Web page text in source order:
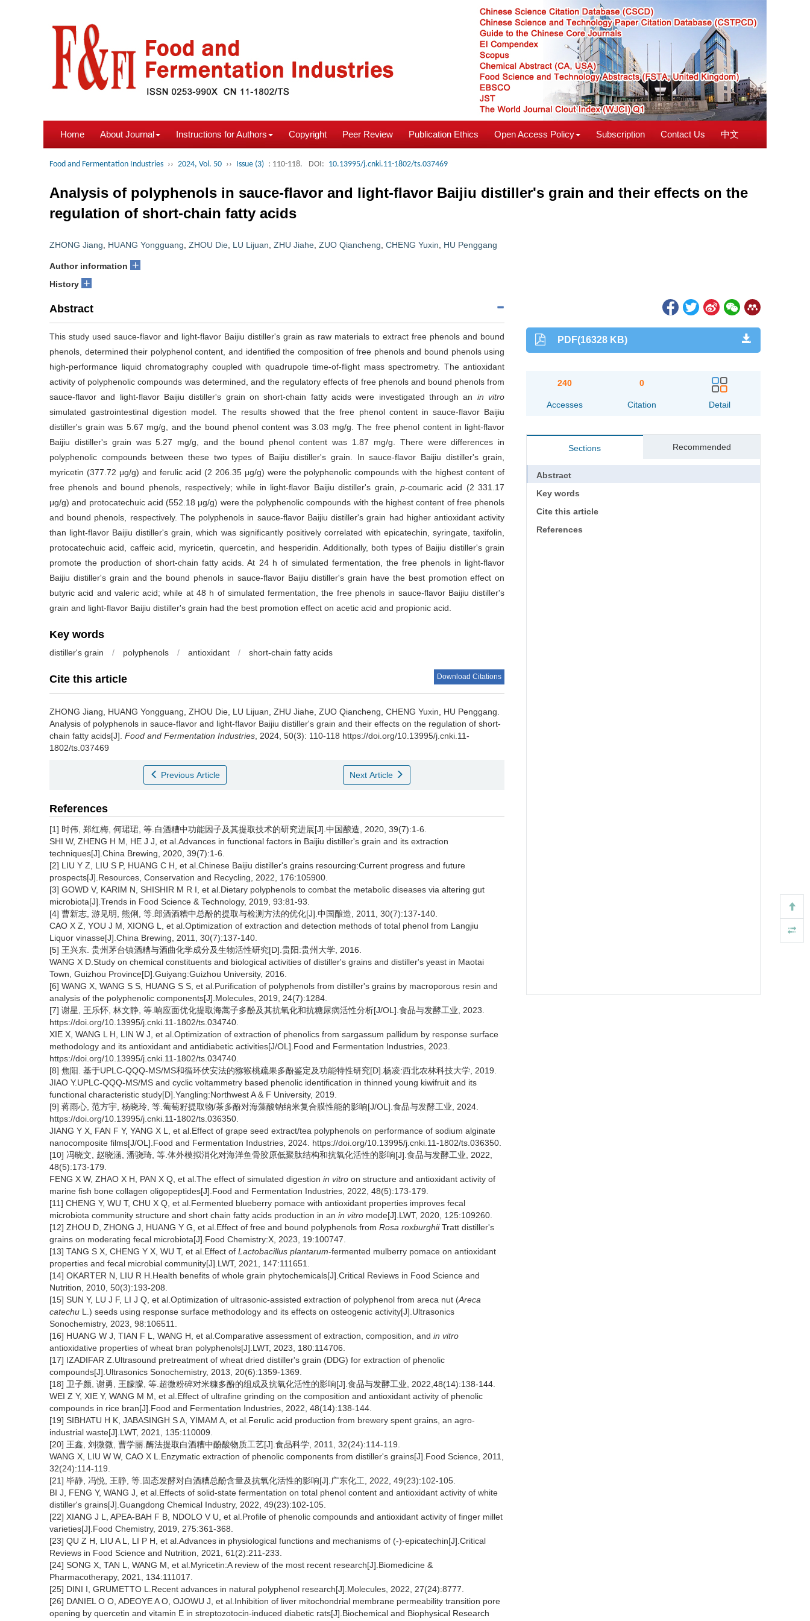
Home About Journal Instructions for Authors Copyright Peer Review Publication Ethics Open Access Policy Subscription Contact Us 中文
Food and Fermentation Industries ›› 2024, Vol. 50 ›› Issue (3) : 110-118. DOI: 10.13995/j.cnki.11-1802/ts.037469
Analysis of polyphenols in sauce-flavor and light-flavor Baijiu distiller's grain and their effects on the
regulation of short-chain fatty acids
ZHONG Jiang HUANG Yongguang ZHOU Die LU Lijuan ZHU Jiahe ZUO Qiancheng CHENG Yuxin HU Penggang
Author information +
History +
Abstract
This study used sauce-flavor and light-flavor Baijiu distiller's grain as raw materials to extract free phenols and bound
phenols, determined their polyphenol content, and identified the composition of free phenols and bound phenols using
high-performance liquid chromatography coupled with quadrupole time-of-flight mass spectrometry. The antioxidant
activity of polyphenolic compounds was determined, and the regulatory effects of free phenols and bound phenols from
sauce-flavor and light-flavor Baijiu distiller's grain on short-chain fatty acids were investigated through an in vitro
simulated gastrointestinal digestion model. The results showed that the free phenol content in sauce-flavor Baijiu
distiller's grain was 5.67 mg/g, and the bound phenol content was 3.03 mg/g. The free phenol content in light-flavor
Baijiu distiller's grain was 5.27 mg/g, and the bound phenol content was 1.87 mg/g. There were differences in
polyphenolic compounds between these two types of Baijiu distiller's grain. In sauce-flavor Baijiu distiller's grain,
myricetin (377.72 μg/g) and ferulic acid (2 206.35 μg/g) were the polyphenolic compounds with the highest content of
free phenols and bound phenols, respectively; while in light-flavor Baijiu distiller's grain, p-coumaric acid (2 331.17
μg/g) and protocatechuic acid (552.18 μg/g) were the polyphenolic compounds with the highest content of free phenols
and bound phenols, respectively. The polyphenols in sauce-flavor Baijiu distiller's grain had higher antioxidant activity
than light-flavor Baijiu distiller's grain, which was significantly positively correlated with epicatechin, syringate, taxifolin,
protocatechuic acid, caffeic acid, myricetin, quercetin, and hesperidin. Additionally, both types of Baijiu distiller's grain
promote the production of short-chain fatty acids. At 24 h of simulated fermentation, the free phenols in light-flavor
Baijiu distiller's grain and the bound phenols in sauce-flavor Baijiu distiller's grain have the best promotion effect on
butyric acid and valeric acid; while at 48 h of simulated fermentation, the free phenols in sauce-flavor Baijiu distiller's
grain and light-flavor Baijiu distiller's grain had the best promotion effect on acetic acid and propionic acid.
Key words
distiller's grain / polyphenols / antioxidant / short-chain fatty acids
Cite this article Download Citations
ZHONG Jiang HUANG Yongguang ZHOU Die LU Lijuan ZHU Jiahe ZUO Qiancheng CHENG Yuxin HU Penggang
Analysis of polyphenols in sauce-flavor and light-flavor Baijiu distiller's grain and their effects on the regulation of short-
chain fatty acids[J]. Food and Fermentation Industries , 2024, 50(3): 110-118 https://doi.org/10.13995/j.cnki.11-
1802/ts.037469
Previous Article Next Article
References
[1] 时伟, 郑红梅, 何珺珺, 等.白酒糟中功能因子及其提取技术的研究进展[J].中国酿造, 2020, 39(7):1-6.
SHI W, ZHENG H M, HE J J, et al.Advances in functional factors in Baijiu distiller's grain and its extraction
techniques[J].China Brewing, 2020, 39(7):1-6.
[2] LIU Y Z, LIU S P, HUANG C H, et al.Chinese Baijiu distiller's grains resourcing:Current progress and future
prospects[J].Resources, Conservation and Recycling, 2022, 176:105900.
[3] GOWD V, KARIM N, SHISHIR M R I, et al.Dietary polyphenols to combat the metabolic diseases via altering gut
microbiota[J].Trends in Food Science & Technology, 2019, 93:81-93.
[4] 曹新志, 游见明, 熊俐, 等.郎酒酒糟中总酚的提取与检测方法的优化[J].中国酿造, 2011, 30(7):137-140.
CAO X Z, YOU J M, XIONG L, et al.Optimization of extraction and detection methods of total phenol from Langjiu
Liquor vinasse[J].China Brewing, 2011, 30(7):137-140.
[5] 王兴东. 贵州茅台镇酒糟与酒曲化学成分及生物活性研究[D].贵阳:贵州大学, 2016.
WANG X D.Study on chemical constituents and biological activities of distiller's grains and distiller's yeast in Maotai
Town, Guizhou Province[D].Guiyang:Guizhou University, 2016.
[6] WANG X, WANG S S, HUANG S S, et al.Purification of polyphenols from distiller's grains by macroporous resin and
analysis of the polyphenolic components[J].Molecules, 2019, 24(7):1284.
[7] 谢星, 王乐怀, 林文静, 等.响应面优化提取海蒿子多酚及其抗氧化和抗糖尿病活性分析[J/OL].食品与发酵工业, 2023.
https://doi.org/10.13995/j.cnki.11-1802/ts.034740.
XIE X, WANG L H, LIN W J, et al.Optimization of extraction of phenolics from sargassum pallidum by response surface
methodology and its antioxidant and antidiabetic activities[J/OL].Food and Fermentation Industries, 2023.
https://doi.org/10.13995/j.cnki.11-1802/ts.034740.
[8] 焦阳. 基于UPLC-QQQ-MS/MS和循环伏安法的猕猴桃疏果多酚鉴定及功能特性研究[D].杨凌:西北农林科技大学, 2019.
JIAO Y.UPLC-QQQ-MS/MS and cyclic voltammetry based phenolic identification in thinned young kiwifruit and its
functional characteristic study[D].Yangling:Northwest A & F University, 2019.
[9] 蒋雨心, 范方宇, 杨晓玲, 等.葡萄籽提取物/茶多酚对海藻酸钠纳米复合膜性能的影响[J/OL].食品与发酵工业, 2024.
https://doi.org/10.13995/j.cnki.11-1802/ts.036350.
JIANG Y X, FAN F Y, YANG X L, et al.Effect of grape seed extract/tea polyphenols on performance of sodium alginate
nanocomposite films[J/OL].Food and Fermentation Industries, 2024. https://doi.org/10.13995/j.cnki.11-1802/ts.036350.
[10] 冯晓文, 赵晓涵, 潘骁琦, 等.体外模拟消化对海洋鱼骨胶原低聚肽结构和抗氧化活性的影响[J].食品与发酵工业, 2022,
48(5):173-179.
FENG X W, ZHAO X H, PAN X Q, et al.The effect of simulated digestion in vitro on structure and antioxidant activity of
marine fish bone collagen oligopeptides[J].Food and Fermentation Industries, 2022, 48(5):173-179.
[11] CHENG Y, WU T, CHU X Q, et al.Fermented blueberry pomace with antioxidant properties improves fecal
microbiota community structure and short chain fatty acids production in an in vitro mode[J].LWT, 2020, 125:109260.
[12] ZHOU D, ZHONG J, HUANG Y G, et al.Effect of free and bound polyphenols from Rosa roxburghiiTratt distiller's
grains on moderating fecal microbiota[J].Food Chemistry:X, 2023, 19:100747.
[13] TANG S X, CHENG Y X, WU T, et al.Effect of Lactobacillus plantarum-fermented mulberry pomace on antioxidant
properties and fecal microbial community[J].LWT, 2021, 147:111651.
[14] OKARTER N, LIU R H.Health benefits of whole grain phytochemicals[J].Critical Reviews in Food Science and
Nutrition, 2010, 50(3):193-208.
[15] SUN Y, LU J F, LI J Q, et al.Optimization of ultrasonic-assisted extraction of polyphenol from areca nut (Areca
catechu L.) seeds using response surface methodology and its effects on osteogenic activity[J].Ultrasonics
Sonochemistry, 2023, 98:106511.
[16] HUANG W J, TIAN F L, WANG H, et al.Comparative assessment of extraction, composition, and in vitro
antioxidative properties of wheat bran polyphenols[J].LWT, 2023, 180:114706.
[17] IZADIFAR Z.Ultrasound pretreatment of wheat dried distiller's grain (DDG) for extraction of phenolic
compounds[J].Ultrasonics Sonochemistry, 2013, 20(6):1359-1369.
[18] 卫子颜, 谢勇, 王朦朦, 等.超微粉碎对米糠多酚的组成及抗氧化活性的影响[J].食品与发酵工业, 2022,48(14):138-144.
WEI Z Y, XIE Y, WANG M M, et al.Effect of ultrafine grinding on the composition and antioxidant activity of phenolic
compounds in rice bran[J].Food and Fermentation Industries, 2022, 48(14):138-144.
[19] SIBHATU H K, JABASINGH S A, YIMAM A, et al.Ferulic acid production from brewery spent grains, an agro-
industrial waste[J].LWT, 2021, 135:110009.
[20] 王鑫, 刘微微, 曹学丽.酶法提取白酒糟中酚酸物质工艺[J].食品科学, 2011, 32(24):114-119.
WANG X, LIU W W, CAO X L.Enzymatic extraction of phenolic components from distiller's grains[J].Food Science, 2011,
32(24):114-119.
[21] 毕静, 冯悦, 王静, 等.固态发酵对白酒糟总酚含量及抗氧化活性的影响[J].广东化工, 2022, 49(23):102-105.
BI J, FENG Y, WANG J, et al.Effects of solid-state fermentation on total phenol content and antioxidant activity of white
distiller's grains[J].Guangdong Chemical Industry, 2022, 49(23):102-105.
[22] XIANG J L, APEA-BAH F B, NDOLO V U, et al.Profile of phenolic compounds and antioxidant activity of finger millet
varieties[J].Food Chemistry, 2019, 275:361-368.
[23] QU Z H, LIU A L, LI P H, et al.Advances in physiological functions and mechanisms of (-)-epicatechin[J].Critical
Reviews in Food Science and Nutrition, 2021, 61(2):211-233.
[24] SONG X, TAN L, WANG M, et al.Myricetin:A review of the most recent research[J].Biomedicine &
Pharmacotherapy, 2021, 134:111017.
[25] DINI I, GRUMETTO L.Recent advances in natural polyphenol research[J].Molecules, 2022, 27(24):8777.
[26] DANIEL O O, ADEOYE A O, OJOWU J, et al.Inhibition of liver mitochondrial membrane permeability transition pore
opening by quercetin and vitamin E in streptozotocin-induced diabetic rats[J].Biochemical and Biophysical Research
PDF(16328 KB)
240
Accesses
0
Citation Detail
Sections Recommended
Abstract
Key words
Cite this article
References